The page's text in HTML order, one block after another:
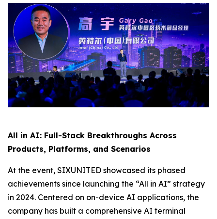
All in AI: Full-Stack Breakthroughs Across
Products, Platforms, and Scenarios
At the event, SIXUNITED showcased its phased
achievements since launching the “All in AI” strategy
in 2024. Centered on on-device AI applications, the
company has built a comprehensive AI terminal